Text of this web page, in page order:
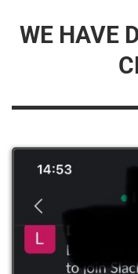
WE HAVE